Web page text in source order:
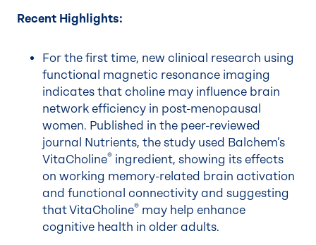
Recent Highlights:
For the first time, new clinical research using
functional magnetic resonance imaging
indicates that choline may influence brain
network efficiency in post-menopausal
women. Published in the peer-reviewed
journal Nutrients, the study used Balchem’s
VitaCholine® ingredient, showing its effects
on working memory-related brain activation
and functional connectivity and suggesting
that VitaCholine® may help enhance
cognitive health in older adults.